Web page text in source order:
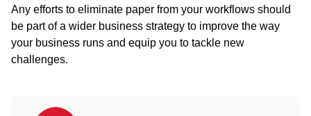
Any efforts to eliminate paper from your workflows should
be part of a wider business strategy to improve the way
your business runs and equip you to tackle new
challenges.